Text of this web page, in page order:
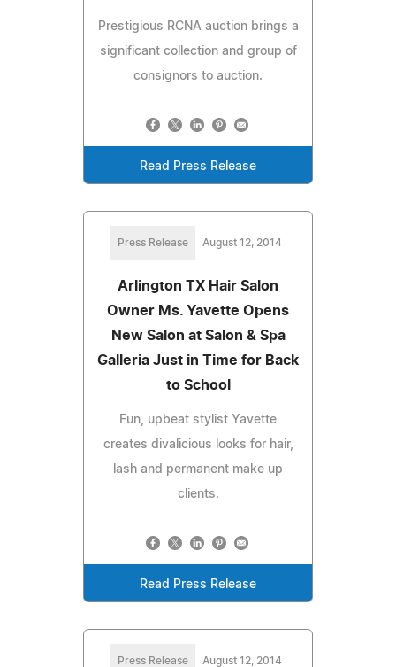
Prestigious RCNA auction brings a
significant collection and group of
consignors to auction.
Read Press Release
Press Release August 12, 2014
Arlington TX Hair Salon
Owner Ms. Yavette Opens
New Salon at Salon & Spa
Galleria Just in Time for Back
to School
Fun, upbeat stylist Yavette
creates divalicious looks for hair,
lash and permanent make up
clients.
Read Press Release
Press Release August 12, 2014